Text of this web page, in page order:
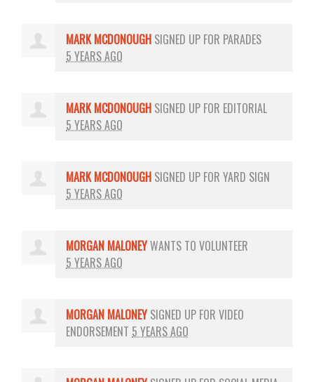
MARK MCDONOUGH SIGNED UP FOR PARADES
5 YEARS AGO
MARK MCDONOUGH SIGNED UP FOR EDITORIAL
5 YEARS AGO
MARK MCDONOUGH SIGNED UP FORYARD SIGN
5 YEARS AGO
MORGAN MALONEYWANTS TO VOLUNTEER
5 YEARS AGO
MORGAN MALONEY SIGNED UP FORVIDEO
ENDORSEMENT 5 YEARS AGO